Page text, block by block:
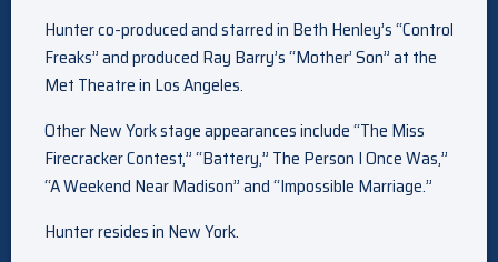
Hunter co-produced and starred in Beth Henley’s “Control
Freaks” and produced Ray Barry’s “Mother’ Son” at the
Met Theatre in Los Angeles.
Other New York stage appearances include “The Miss
Firecracker Contest,” “Battery,” The Person I Once Was,”
“A Weekend Near Madison” and “Impossible Marriage.”
Hunter resides in New York.